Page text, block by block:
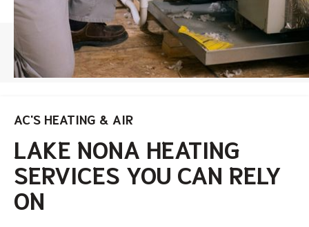
HOME LAKE NONA HEATING SERVICES
AC'S HEATING & AIR
LAKE NONA HEATING
SERVICES YOU CAN RELY
ON